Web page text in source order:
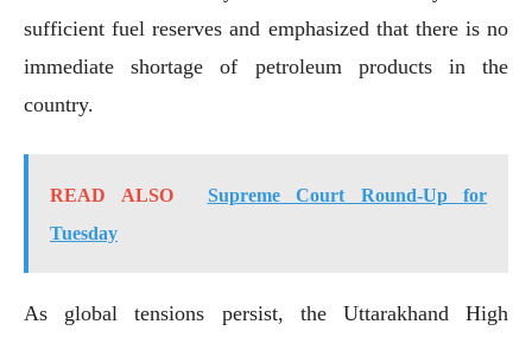
sufficient fuel reserves and emphasized that there is no
immediate shortage of petroleum products in the
country.
READ ALSO
Supreme Court Round-Up for
Tuesday
As global tensions persist, the Uttarakhand High